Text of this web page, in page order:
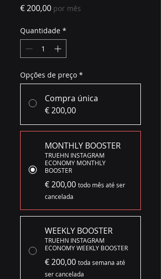
€ 200,00Preço
por mês
Quantidade *
Opções de preço *
Compra única
€ 200,00
MONTHLY BOOSTER
TRUEHN INSTAGRAM
ECONOMY MONTHLY
BOOSTER
€ 200,00 todo mês até ser
cancelada
WEEKLY BOOSTER
TRUEHN INSTAGRAM
ECONOMY WEEKLY BOOSTER
€ 200,00 toda semana até
ser cancelada